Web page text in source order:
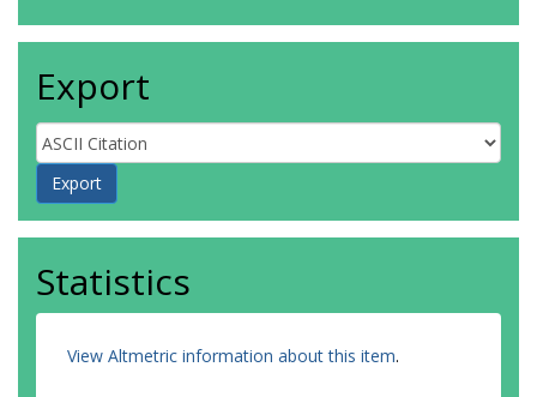
Export
Statistics
View Altmetric information about this item.